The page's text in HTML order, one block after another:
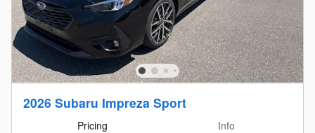
2026 Subaru Impreza Sport
Pricing
Info